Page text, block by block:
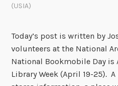
(USIA)
Today’s post is written by
volunteers at the National
National Bookmobile Day
Library Week (April 19-25).